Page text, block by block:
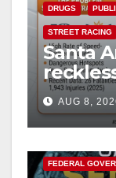
DRUGS
STREET RACING
Santa
safety
AUG 8,
ANAHEIM
FEDERAL